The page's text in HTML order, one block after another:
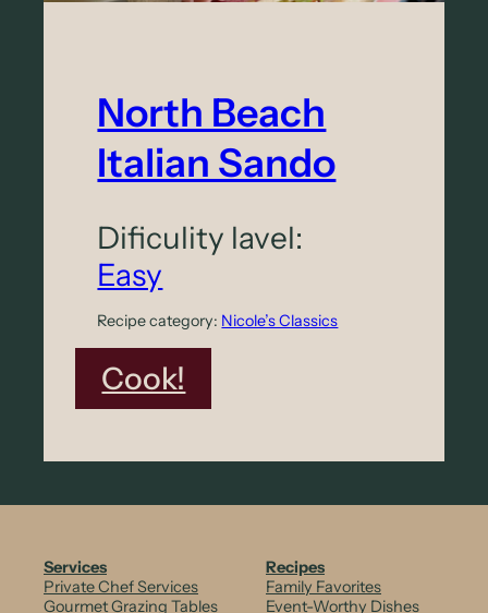
North Beach
Italian Sando
Dificulity lavel:
Easy
Recipe category: Nicole’s Classics
Cook!
N
o
B
Services
Private Chef Services
Gourmet Grazing Tables
Recipes
Family Favorites
Event-Worthy Dishes